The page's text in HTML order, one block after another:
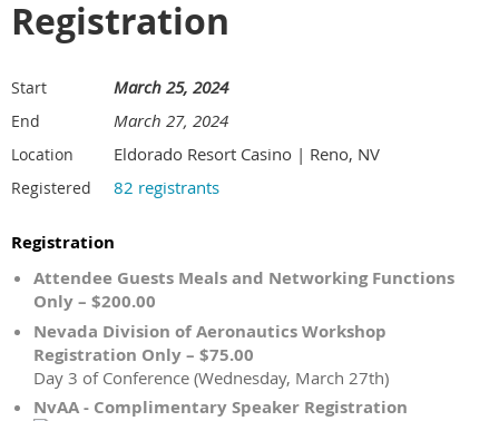
Registration
Start March 25, 2024
End March 27, 2024
Location Eldorado Resort Casino | Reno, NV
Registered 82 registrants
Registration
Attendee Guests Meals and Networking Functions
Only – $200.00
Nevada Division of Aeronautics Workshop
Registration Only – $75.00
Day 3 of Conference (Wednesday, March 27th)
NvAA - Complimentary Speaker Registration